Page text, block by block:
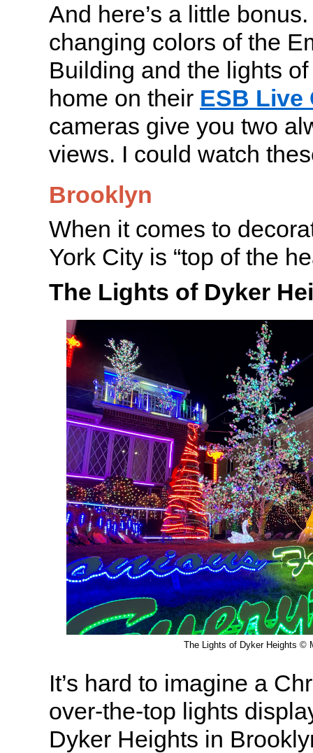
And here’s a little
changing colors of the
Building and the lights
home on their ESB Live
cameras give you two
views. I could watch
Brooklyn
When it comes to
York City is “top of the
The Lights of Dyker
The Lights of Dyker Heights ©
It’s hard to imagine a
over-the-top lights
Dyker Heights in